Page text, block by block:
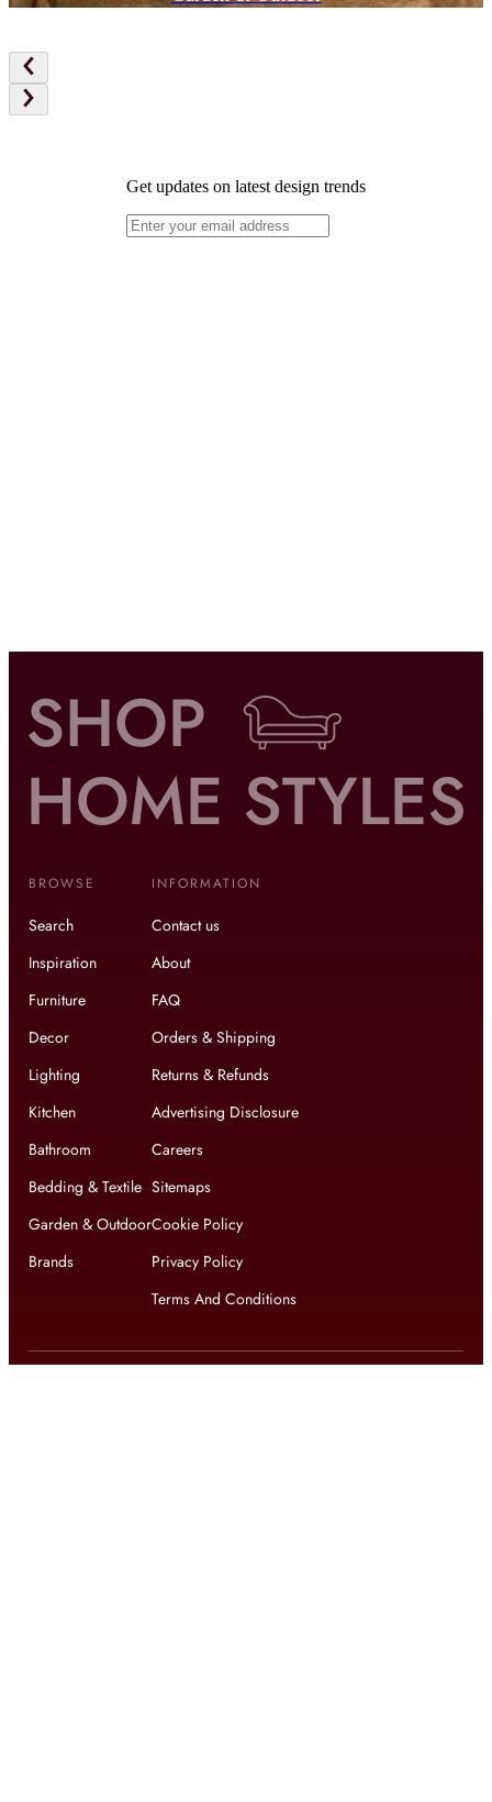
Get updates on latest design trends
BROWSE
Search
Inspiration
Furniture
Decor
Lighting
Kitchen
Bathroom
Bedding & Textile
Garden & Outdoor
Brands
INFORMATION
Contact us
About
FAQ
Orders & Shipping
Returns & Refunds
Advertising Disclosure
Careers
Sitemaps
Cookie Policy
Privacy Policy
Terms And Conditions